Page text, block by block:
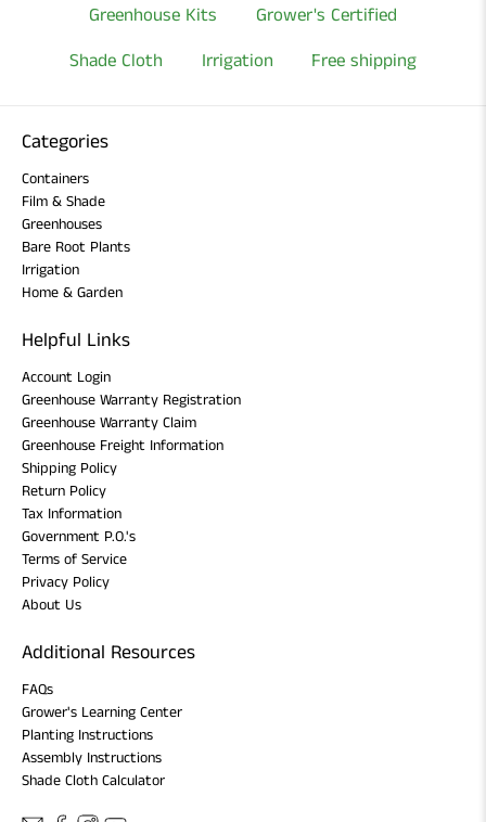
Greenhouse Kits
Grower's Certified
Shade Cloth
Irrigation Free shipping
Categories
Containers
Film & Shade
Greenhouses
Bare Root Plants
Irrigation
Home & Garden
Helpful Links
Account Login
Greenhouse Warranty Registration
Greenhouse Warranty Claim
Greenhouse Freight Information
Shipping Policy
Return Policy
Tax Information
Government P.O.'s
Terms of Service
Privacy Policy
About Us
Additional Resources
FAQs
Grower's Learning Center
Planting Instructions
Assembly Instructions
Shade Cloth Calculator